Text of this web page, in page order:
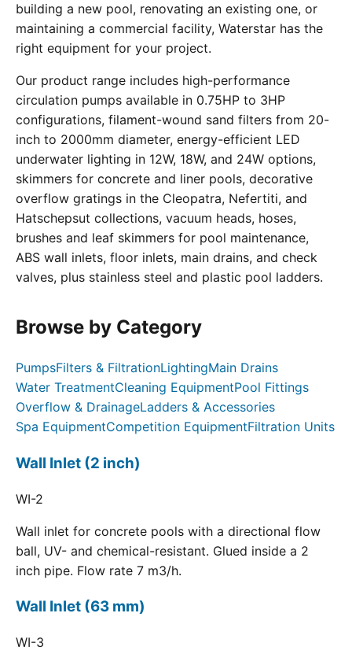
building a new pool, renovating an existing one, or
maintaining a commercial facility, Waterstar has the
right equipment for your project.
Our product range includes high-performance
circulation pumps available in 0.75HP to 3HP
configurations, filament-wound sand filters from 20-
inch to 2000mm diameter, energy-efficient LED
underwater lighting in 12W, 18W, and 24W options,
skimmers for concrete and liner pools, decorative
overflow gratings in the Cleopatra, Nefertiti, and
Hatschepsut collections, vacuum heads, hoses,
brushes and leaf skimmers for pool maintenance,
ABS wall inlets, floor inlets, main drains, and check
valves, plus stainless steel and plastic pool ladders.
Browse by Category
PumpsFilters & FiltrationLightingMain Drains
Water TreatmentCleaning EquipmentPool Fittings
Overflow & DrainageLadders & Accessories
Spa EquipmentCompetition EquipmentFiltration Units
Wall Inlet (2 inch)
WI-2
Wall inlet for concrete pools with a directional flow
ball, UV- and chemical-resistant. Glued inside a 2
inch pipe. Flow rate 7 m3/h.
Wall Inlet (63 mm)
WI-3